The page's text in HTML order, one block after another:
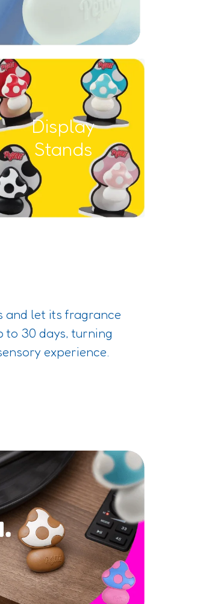
Display
Stands
and let its fragrance
to 30 days, turning
experience.